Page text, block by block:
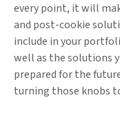
every point, it will
and post-cookie
include in your
well as the solutions
prepared for the
turning those knobs